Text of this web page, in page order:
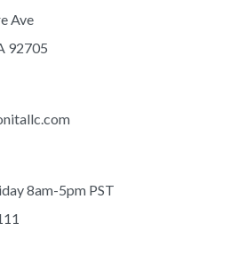
Ave
92705
8am-5pm PST